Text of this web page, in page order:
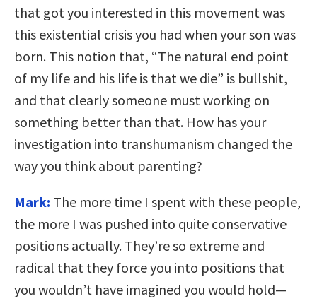
that got you interested in this movement was
this existential crisis you had when your son was
born. This notion that, “The natural end point
of my life and his life is that we die” is bullshit,
and that clearly someone must working on
something better than that. How has your
investigation into transhumanism changed the
way you think about parenting?
Mark: The more time I spent with these people,
the more I was pushed into quite conservative
positions actually. They’re so extreme and
radical that they force you into positions that
you wouldn’t have imagined you would hold—